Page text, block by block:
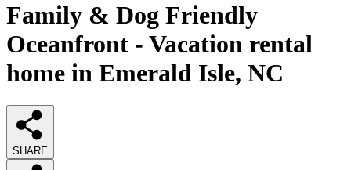
Family & Dog Friendly
Oceanfront - Vacation rental
home in Emerald Isle, NC
SHARE